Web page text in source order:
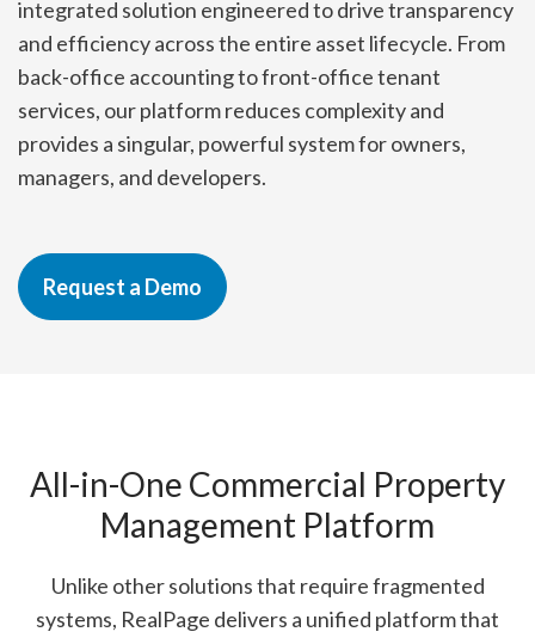
integrated solution engineered to drive transparency
and efficiency across the entire asset lifecycle. From
back-office accounting to front-office tenant
services, our platform reduces complexity and
provides a singular, powerful system for owners,
managers, and developers.
Request a Demo
All-in-One Commercial Property
Management Platform
Unlike other solutions that require fragmented
systems, RealPage delivers a unified platform that